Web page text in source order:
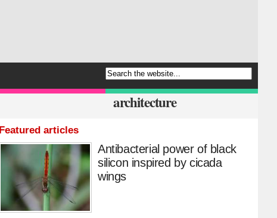
architecture
Featured articles
Antibacterial power of black
silicon inspired by cicada
wings